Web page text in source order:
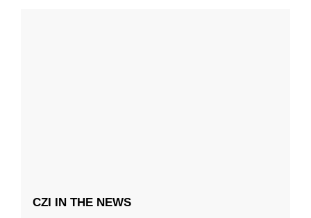
CZI IN THE NEWS